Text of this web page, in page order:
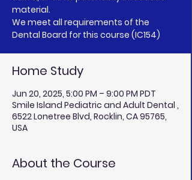
material.
We meet all requirements of the
Home Study
Jun 20, 2025, 5:00 PM – 9:00 PM PDT
Smile Island Pediatric and Adult Dental ,
6522 Lonetree Blvd, Rocklin, CA 95765,
USA
About the Course